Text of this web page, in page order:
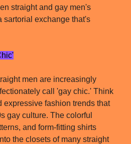
straight and gay men's
sartorial exchange that's
men are increasingly
call 'gay chic.' Think
expressive fashion trends that
gay culture. The colorful
and form-fitting shirts
the closets of many straight